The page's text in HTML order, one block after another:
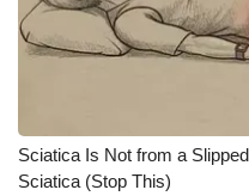
Sciatica Is Not from a
Sciatica (Stop This)